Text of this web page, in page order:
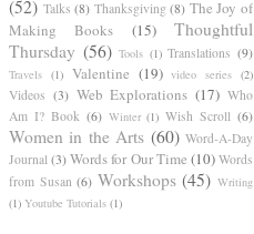
(52) Talks (8) Thanksgiving (8) The Joy of
Making Books
(15)
Thoughtful
Thursday (56) Tools (1) Translations (9)
Travels (1) Valentine (19) video series (2)
Videos (3) Web Explorations (17) Who
Am I? Book (6) Winter (1) Wish Scroll (6)
Women in the Arts (60) Word-A-Day
Journal (3) Words for Our Time (10) Words
from Susan (6) Workshops (45) Writing
(1) Youtube Tutorials (1)